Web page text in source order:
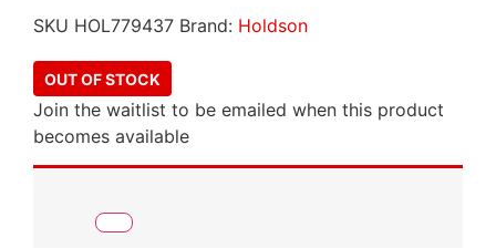
SKU HOL779437 Brand: Holdson
OUT OF STOCK
Join the waitlist to be emailed when this product
becomes available